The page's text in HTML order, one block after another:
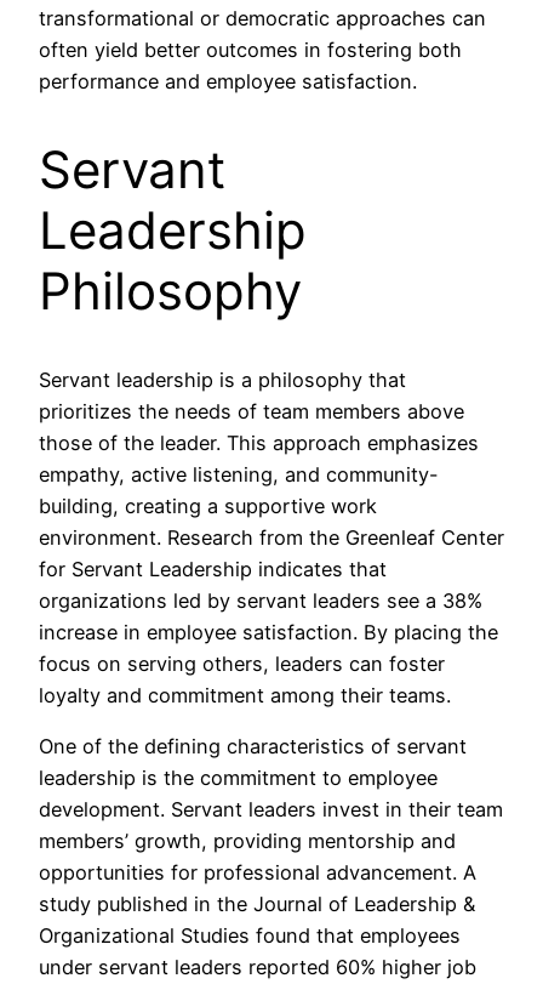
transformational or democratic approaches can
often yield better outcomes in fostering both
performance and employee satisfaction.
Servant
Leadership
Philosophy
Servant leadership is a philosophy that
prioritizes the needs of team members above
those of the leader. This approach emphasizes
empathy, active listening, and community-
building, creating a supportive work
environment. Research from the Greenleaf Center
for Servant Leadership indicates that
organizations led by servant leaders see a 38%
increase in employee satisfaction. By placing the
focus on serving others, leaders can foster
loyalty and commitment among their teams.
One of the defining characteristics of servant
leadership is the commitment to employee
development. Servant leaders invest in their team
members’ growth, providing mentorship and
opportunities for professional advancement. A
study published in the Journal of Leadership &
Organizational Studies found that employees
under servant leaders reported 60% higher job